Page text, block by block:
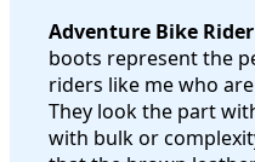
Adventure Bike
boots represent the
riders like me who
They look the part
with bulk or